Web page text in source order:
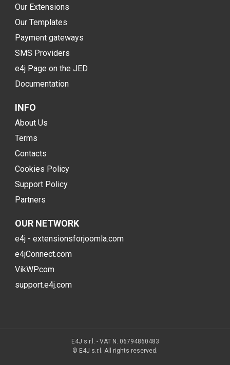
Our Extensions
Our Templates
Payment gateways
SMS Providers
e4j Page on the JED
Documentation
INFO
About Us
Terms
Contacts
Cookies Policy
Support Policy
Partners
OUR NETWORK
e4j - extensionsforjoomla.com
e4jConnect.com
VikWP.com
support.e4j.com
E4J s.r.l. - VAT N. 06794860483
© E4J s.r.l. All rights reserved.